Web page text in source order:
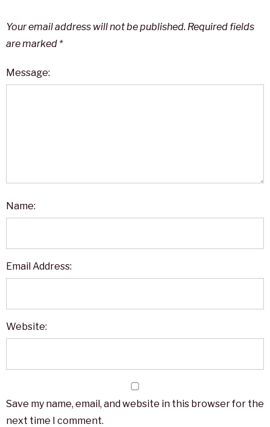
Your email address will not be published. Required fields
are marked *
Message:
Name:
Email Address:
Website:
Save my name, email, and website in this browser for the
next time I comment.